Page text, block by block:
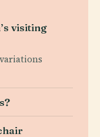
visiting